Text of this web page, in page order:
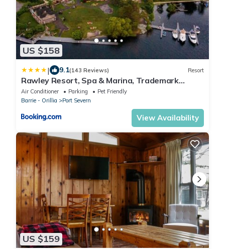
US $158
| 9.1(143 Reviews) Resort
Rawley Resort, Spa & Marina, Trademark
Collection by Wyndham
Air Conditioner Parking
Pet Friendly
Barrie - Orillia
Port Severn
View Availability
US $159